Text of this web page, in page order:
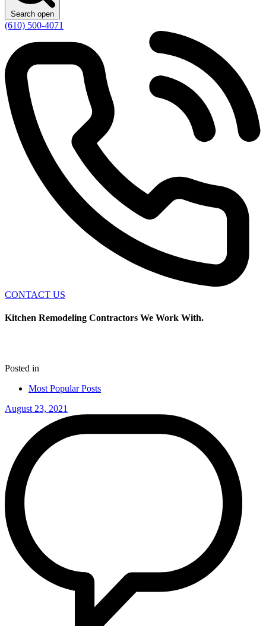
Search open
(610) 500-4071
CONTACT US
Kitchen Remodeling Contractors We Work With.
Posted in
Most Popular Posts
August 23, 2021